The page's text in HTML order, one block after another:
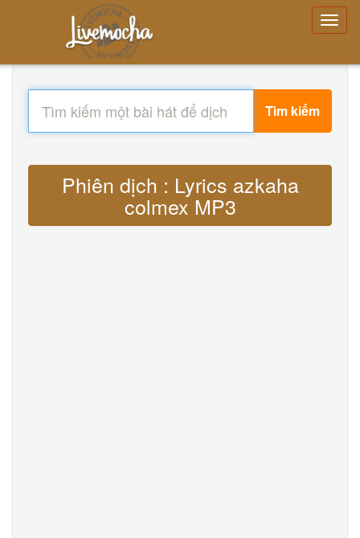
Tìm kiếm
Phiên dịch : Lyrics azkaha
colmex MP3